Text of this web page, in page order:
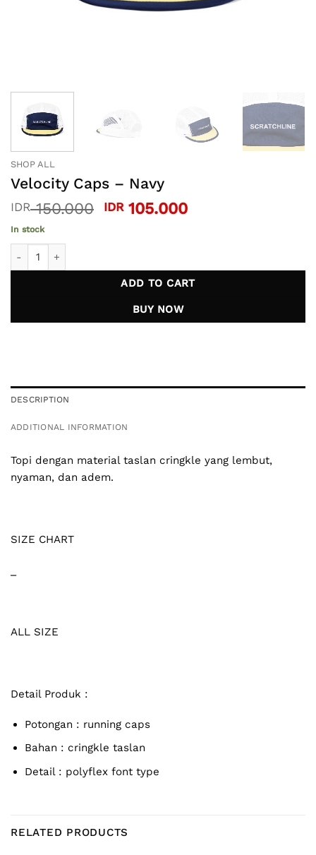
SHOP ALL
Velocity Caps – Navy
IDR150.000 Original
IDR105.000Current
In stock
ADD TO CART
BUY NOW
DESCRIPTION
ADDITIONAL INFORMATION
Topi dengan material taslan cringkle yang lembut,
nyaman, dan adem.
SIZE CHART
ALL SIZE
Detail Produk :
Potongan : running caps
Bahan : cringkle taslan
Detail : polyflex font type
RELATED PRODUCTS